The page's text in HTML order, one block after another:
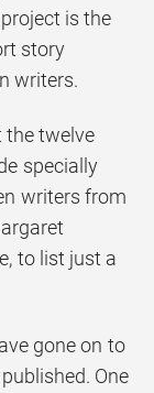
is the
story
writers.
the twelve
specially
writers from
to list just a
gone on to
One